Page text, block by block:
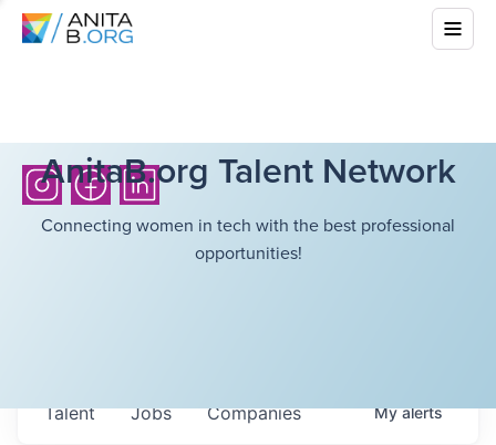
AnitaB.org Talent Network
Connecting women in tech with the best professional
opportunities!
Jobs Companies
Talent Myalerts